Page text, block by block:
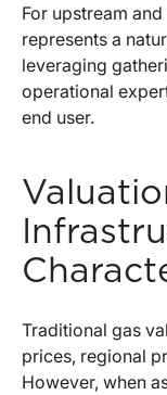
For upstream
represents a
leveraging
operational
end user.
Traditional gas
prices, regional
However, when